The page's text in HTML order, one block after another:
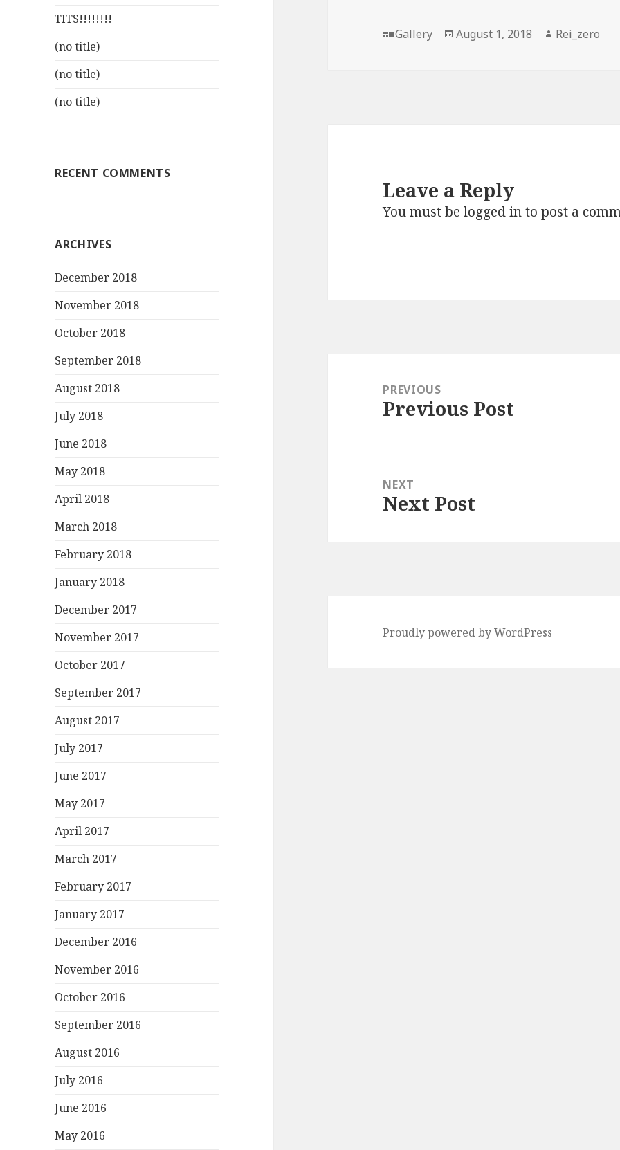
TITS!!!!!!!!
(no title)
(no title)
(no title)
RECENT COMMENTS
ARCHIVES
December 2018
November 2018
October 2018
September 2018
August 2018
July 2018
June 2018
May 2018
April 2018
March 2018
February 2018
January 2018
December 2017
November 2017
October 2017
September 2017
August 2017
July 2017
June 2017
May 2017
April 2017
March 2017
February 2017
January 2017
December 2016
November 2016
October 2016
September 2016
August 2016
July 2016
June 2016
May 2016
Format
Gallery
Posted
August 1, 2018 Author
Rei_zero
Leave a Reply
You must belogged into post a
navigationPREVIOUS
Previous
Previous Post
NEXT
Next
Next Post
Proudly powered by WordPress